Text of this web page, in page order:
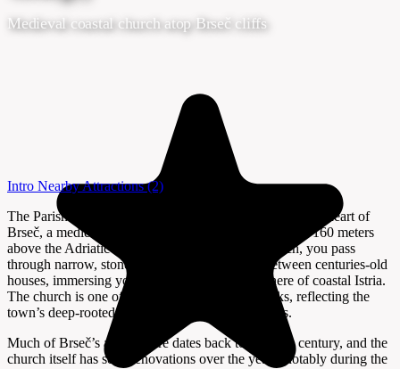
Medieval coastal church atop Brseč cliffs
Intro Nearby Attractions(2)
The Parish Church of St. Juraj (St. George) stands at the heart of
Brseč, a medieval town perched dramatically on cliffs 160 meters
above the Adriatic Sea. As you approach the church, you pass
through narrow, stone-paved alleys that wind between centuries-old
houses, immersing you in the authentic atmosphere of coastal Istria.
The church is one of Brseč’s key sacral landmarks, reflecting the
town’s deep-rooted spiritual and cultural traditions.
Much of Brseč’s architecture dates back to the 17th century, and the
church itself has seen renovations over the years, notably during the